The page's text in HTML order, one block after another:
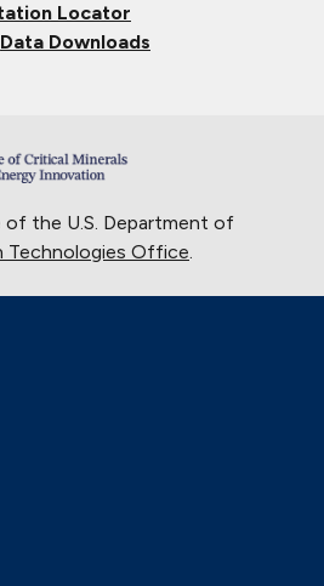
Locator
Data Downloads
of the U.S. Department of
Technologies Office.